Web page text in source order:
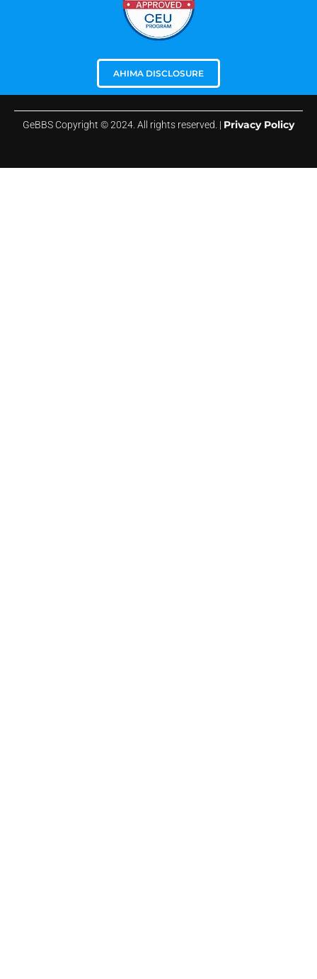
AHIMA DISCLOSURE
GeBBS Copyright © 2024. All rights reserved. | Privacy Policy